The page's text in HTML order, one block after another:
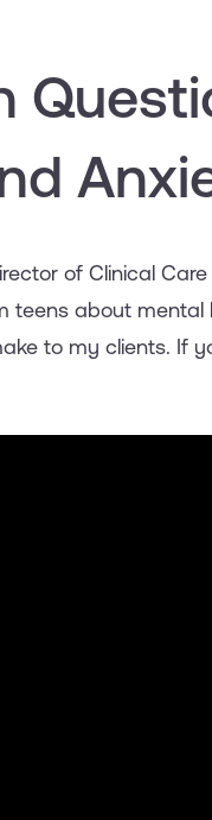
of Clinical
teens about
to my clients. If